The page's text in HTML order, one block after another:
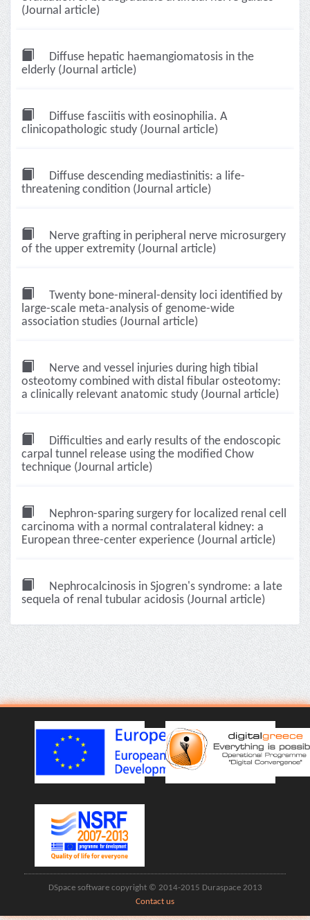
(Journal article)
Diffuse hepatic haemangiomatosis in the
elderly (Journal article)
Diffuse fasciitis with eosinophilia. A
clinicopathologic study (Journal article)
Diffuse descending mediastinitis: a life-
threatening condition (Journal article)
Nerve grafting in peripheral nerve microsurgery
of the upper extremity (Journal article)
Twenty bone-mineral-density loci identified by
large-scale meta-analysis of genome-wide
association studies (Journal article)
Nerve and vessel injuries during high tibial
osteotomy combined with distal fibular osteotomy:
a clinically relevant anatomic study (Journal article)
Difficulties and early results of the endoscopic
carpal tunnel release using the modified Chow
technique (Journal article)
Nephron-sparing surgery for localized renal cell
carcinoma with a normal contralateral kidney: a
European three-center experience (Journal article)
Nephrocalcinosis in Sjogren's syndrome: a late
sequela of renal tubular acidosis (Journal article)
DSpace software copyright © 2014-2015 Duraspace 2013
Contact us